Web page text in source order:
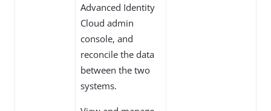
Advanced Identity
Cloud admin
console, and
reconcile the data
between the two
systems.